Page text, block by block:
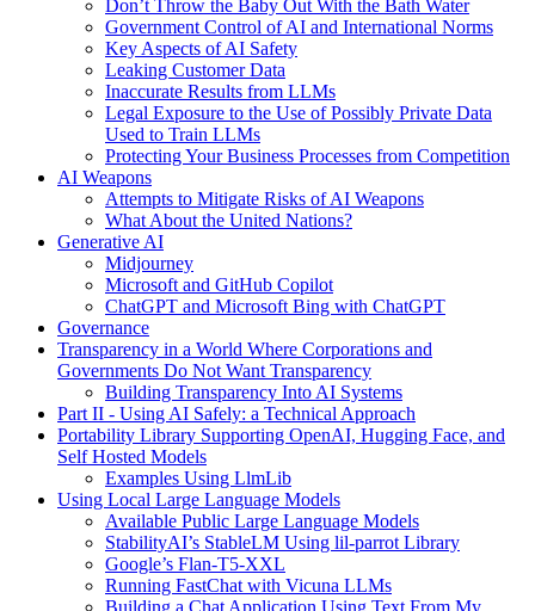
Don’t Throw the Baby Out With the Bath Water
Government Control of AI and International Norms
Key Aspects of AI Safety
Leaking Customer Data
Inaccurate Results from LLMs
Legal Exposure to the Use of Possibly Private Data
Used to Train LLMs
Protecting Your Business Processes from Competition
AI Weapons
Attempts to Mitigate Risks of AI Weapons
What About the United Nations?
Generative AI
Midjourney
Microsoft and GitHub Copilot
ChatGPT and Microsoft Bing with ChatGPT
Governance
Transparency in a World Where Corporations and
Governments Do Not Want Transparency
Building Transparency Into AI Systems
Part II - Using AI Safely: a Technical Approach
Portability Library Supporting OpenAI, Hugging Face, and
Self Hosted Models
Examples Using LlmLib
Using Local Large Language Models
Available Public Large Language Models
StabilityAI’s StableLM Using lil-parrot Library
Google’s Flan-T5-XXL
Running FastChat with Vicuna LLMs
Building a Chat Application Using Text From My